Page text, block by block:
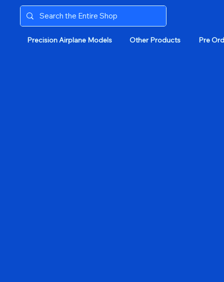
Precision Airplane Models Other Products Pre